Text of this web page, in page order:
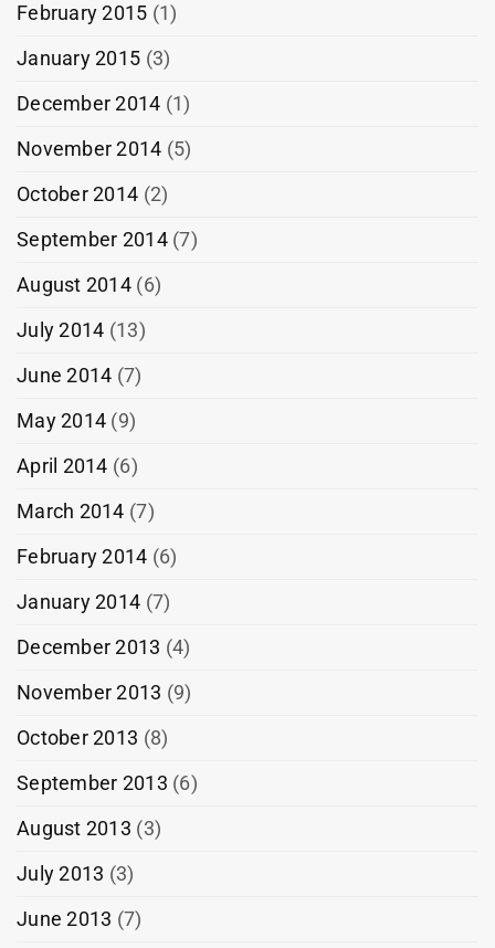
February 2015 (1)
January 2015 (3)
December 2014 (1)
November 2014 (5)
October 2014 (2)
September 2014(7)
August 2014(6)
July 2014 (13)
June 2014 (7)
May 2014 (9)
April 2014 (6)
March 2014 (7)
February 2014 (6)
January 2014 (7)
December 2013 (4)
November 2013 (9)
October 2013 (8)
September 2013 (6)
August 2013 (3)
July 2013 (3)
June 2013 (7)